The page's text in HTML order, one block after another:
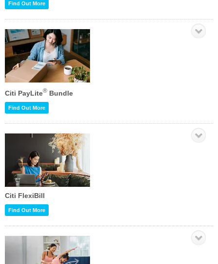
Find Out More
Citi PayLite® Bundle
Find Out More
Citi FlexiBill
Find Out More